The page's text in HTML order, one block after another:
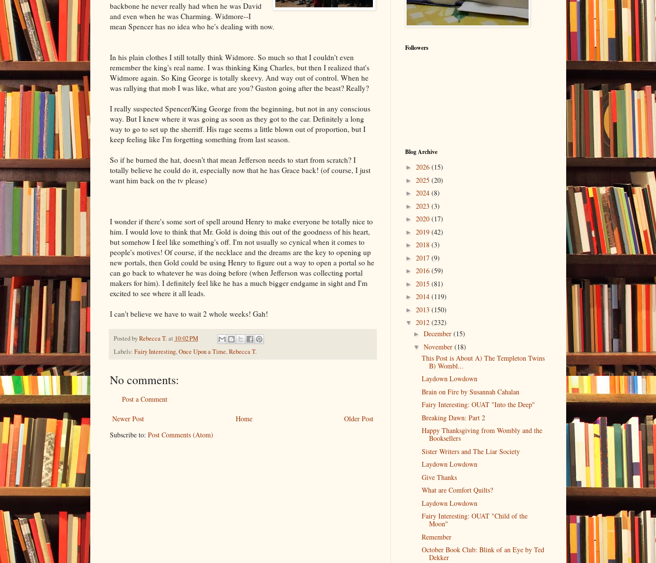
backbone he never really had when he was David
and even when he was Charming. Widmore--I
mean Spencer has no idea who he's dealing with now.
In his plain clothes I still totally think Widmore. So much so that I couldn't even
remember the king's real name. I was thinking King Charles, but then I realized that's
Widmore again. So King George is totally skeevy. And way out of control. When he
was rallying that mob I was like, what are you? Gaston going after the beast? Really?
I really suspected Spencer/King George from the beginning, but not in any conscious
way. But I knew where it was going as soon as they got to the car. Definitely a long
way to go to set up the sherriff. His rage seems a little blown out of proportion, but I
keep feeling like I'm forgetting something from last season.
So if he burned the hat, doesn't that mean Jefferson needs to start from scratch? I
totally believe he could do it, especially now that he has Grace back! (of course, I just
want him back on the tv please)
I wonder if there's some sort of spell around Henry to make everyone be totally nice to
him. I would love to think that Mr. Gold is doing this out of the goodness of his heart,
but somehow I feel like something's off. I'm not usually so cynical when it comes to
people's motives! Of course, if the necklace and the dreams are the key to opening up
new portals, then Gold could be using Henry to figure out a way to open a portal so he
can go back to whatever he was doing before (when Jefferson was collecting portal
makers for him). I definitely feel like he has a much bigger endgame in sight and I'm
excited to see where it all leads.
I can't believe we have to wait 2 whole weeks! Gah!
Posted byRebecca T. at 10:02 PM
Labels: Fairy Interesting,Once Upon a Time,Rebecca T.
No comments:
Post a Comment
Newer Post Older Post
Home
Subscribe to: Post Comments (Atom)
Followers
Blog Archive
► 2026 (15)
► 2025 (20)
► 2024 (8)
► 2023 (3)
► 2020 (17)
► 2019 (42)
► 2018 (3)
► 2017 (9)
► 2016 (59)
► 2015 (81)
► 2014 (119)
► 2013 (150)
▼ 2012 (232)
►December(15)
▼November(18)
This Post is About A) The Templeton Twins
B) Wombl...
Laydown Lowdown
Brain on Fire by Susannah Cahalan
Fairy Interesting: OUAT "Into the Deep"
Breaking Dawn: Part 2
Happy Thanksgiving from Wombly and the
Booksellers
Sister Writers and The Liar Society
Laydown Lowdown
Give Thanks
What are Comfort Quilts?
Laydown Lowdown
Fairy Interesting: OUAT "Child of the
Moon"
Remember
October Book Club: Blink of an Eye by Ted
Dekker